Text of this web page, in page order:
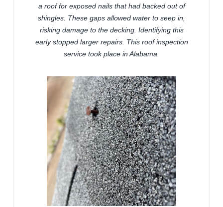
a roof for exposed nails that had backed out of
shingles. These gaps allowed water to seep in,
risking damage to the decking. Identifying this
early stopped larger repairs. This roof inspection
service took place in Alabama.